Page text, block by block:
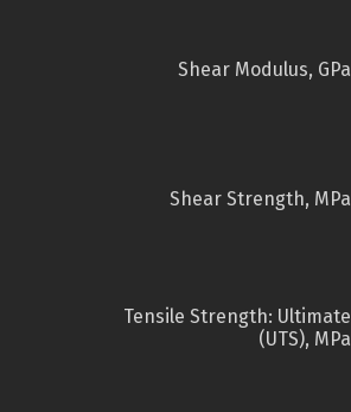
Shear Modulus, GPa
Shear Strength, MPa
Tensile Strength: Ultimate
(UTS), MPa